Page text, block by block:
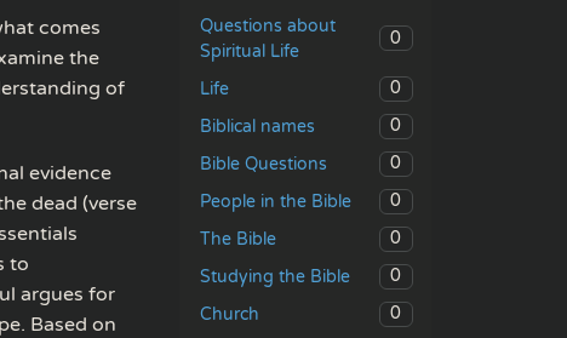
comes
the
of
evidence
dead (verse
to
argues for
Based on
Questions about
Spiritual Life
0
Life
0
Biblical names
0
Bible Questions
0
People in the Bible
0
The Bible
0
Studying the Bible
0
Church
0